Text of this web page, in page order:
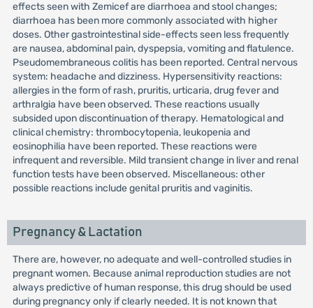
effects seen with Zemicef are diarrhoea and stool changes;
diarrhoea has been more commonly associated with higher
doses. Other gastrointestinal side-effects seen less frequently
are nausea, abdominal pain, dyspepsia, vomiting and flatulence.
Pseudomembraneous colitis has been reported. Central nervous
system: headache and dizziness. Hypersensitivity reactions:
allergies in the form of rash, pruritis, urticaria, drug fever and
arthralgia have been observed. These reactions usually
subsided upon discontinuation of therapy. Hematological and
clinical chemistry: thrombocytopenia, leukopenia and
eosinophilia have been reported. These reactions were
infrequent and reversible. Mild transient change in liver and renal
function tests have been observed. Miscellaneous: other
possible reactions include genital pruritis and vaginitis.
Pregnancy & Lactation
There are, however, no adequate and well-controlled studies in
pregnant women. Because animal reproduction studies are not
always predictive of human response, this drug should be used
during pregnancy only if clearly needed. It is not known that